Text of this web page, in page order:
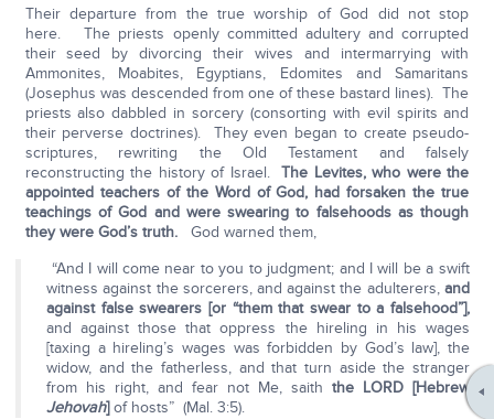
Their departure from the true worship of God did not stop
here. The priests openly committed adultery and corrupted
their seed by divorcing their wives and intermarrying with
Ammonites, Moabites, Egyptians, Edomites and Samaritans
(Josephus was descended from one of these bastard lines). The
priests also dabbled in sorcery (consorting with evil spirits and
their perverse doctrines). They even began to create pseudo-
scriptures, rewriting the Old Testament and falsely
reconstructing the history of Israel.The Levites, who were the
appointed teachers of the Word of God, had forsaken the true
teachings of God and were swearing to falsehoods as though
they were God’s truth. God warned them,
“And I will come near to you to judgment; and I will be a swift
witness against the sorcerers, and against the adulterers,and
against false swearers [or “them that swear to a falsehood”],
and against those that oppress the hireling in his wages
[taxing a hireling’s wages was forbidden by God’s law], the
widow, and the fatherless, and that turn aside the stranger
from his right, and fear not Me, saith the LORD [Hebrew
Jehovah]of hosts” (Mal. 3:5).